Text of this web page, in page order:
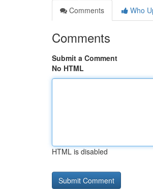
Comments
Who
Comments
Submit a Comment
No HTML
HTML is disabled